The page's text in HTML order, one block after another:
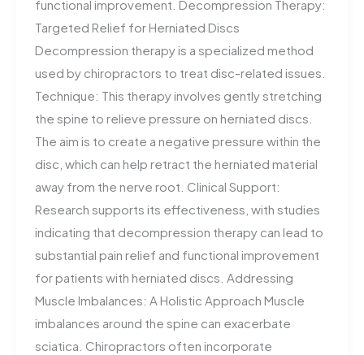
functional improvement. Decompression Therapy:
Targeted Relief for Herniated Discs
Decompression therapy is a specialized method
used by chiropractors to treat disc-related issues.
Technique: This therapy involves gently stretching
the spine to relieve pressure on herniated discs.
The aim is to create a negative pressure within the
disc, which can help retract the herniated material
away from the nerve root. Clinical Support:
Research supports its effectiveness, with studies
indicating that decompression therapy can lead to
substantial pain relief and functional improvement
for patients with herniated discs. Addressing
Muscle Imbalances: A Holistic Approach Muscle
imbalances around the spine can exacerbate
sciatica. Chiropractors often incorporate